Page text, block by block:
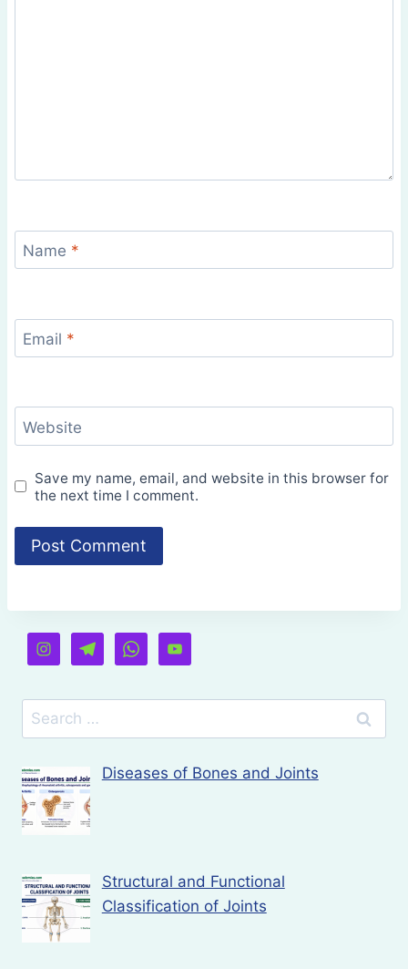
Name *
Email *
Website
Save my name, email, and website in this browser for
the next time I comment.
Search
for:
Diseases of Bones and Joints
Structural and Functional
Classification of Joints